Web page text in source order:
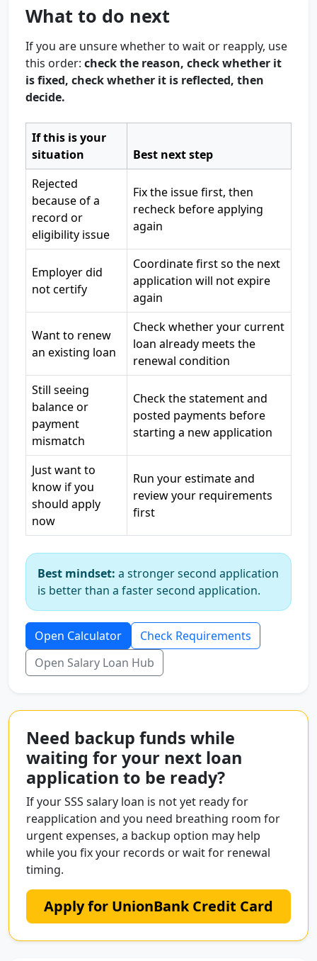
What to do next
If you are unsure whether to wait or reapply, use
this order: check the reason, check whether it
is fixed, check whether it is reflected, then
decide.
If this is your
situation
Best next step
Rejected
because of a
record or
eligibility issue
Fix the issue first, then
recheck before applying
again
Employer did
not certify
Coordinate first so the next
application will not expire
again
Want to renew
an existing loan
Check whether your current
loan already meets the
renewal condition
Still seeing
balance or
payment
mismatch
Check the statement and
posted payments before
starting a new application
Just want to
know if you
should apply
now
Run your estimate and
review your requirements
first
Best mindset: a stronger second application
is better than a faster second application.
Open Calculator
Check Requirements
Open Salary Loan Hub
Need backup funds while
waiting for your next loan
application to be ready?
If your SSS salary loan is not yet ready for
reapplication and you need breathing room for
urgent expenses, a backup option may help
while you fix your records or wait for renewal
timing.
Apply for UnionBank Credit Card